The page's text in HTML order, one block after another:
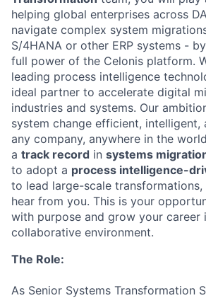
helping global enterprises across
navigate complex system
S/4HANA or other ERP systems -
full power of the Celonis platform.
leading process intelligence
ideal partner to accelerate digital
industries and systems. Our
system change efficient, intelligent,
any company, anywhere in the
a track record in systems
to adopt a process intelligence-
to lead large-scale
hear from you. This is your
with purpose and grow your career
collaborative environment.
The Role:
As Senior Systems Transformation